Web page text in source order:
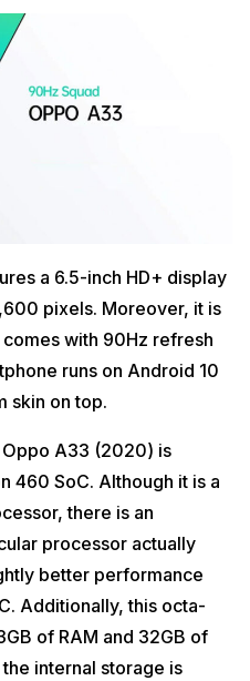
a 6.5-inch HD+ display
pixels. Moreover, it is
with 90Hz refresh
runs on Android 10
skin on top.
A33 (2020) is
460 SoC. Although it is a
there is an
processor actually
better performance
Additionally, this octa-
of RAM and 32GB of
internal storage is